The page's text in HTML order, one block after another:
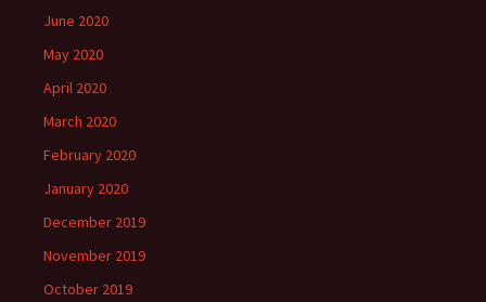
June 2020
May 2020
April 2020
March 2020
February 2020
January 2020
December 2019
November 2019
October 2019